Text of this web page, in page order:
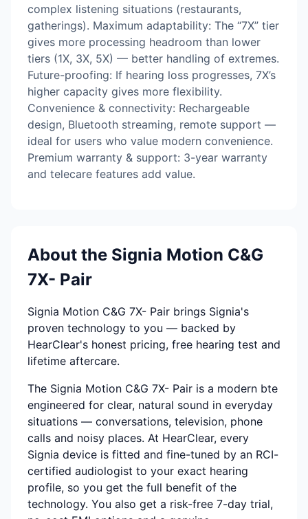
complex listening situations (restaurants,
gatherings). Maximum adaptability: The “7X” tier
gives more processing headroom than lower
tiers (1X, 3X, 5X) — better handling of extremes.
Future-proofing: If hearing loss progresses, 7X’s
higher capacity gives more flexibility.
Convenience & connectivity: Rechargeable
design, Bluetooth streaming, remote support —
ideal for users who value modern convenience.
Premium warranty & support: 3-year warranty
and telecare features add value.
About the Signia Motion C&G
7X- Pair
Signia Motion C&G 7X- Pair brings Signia's
proven technology to you — backed by
HearClear's honest pricing, free hearing test and
lifetime aftercare.
The Signia Motion C&G 7X- Pair is a modern bte
engineered for clear, natural sound in everyday
situations — conversations, television, phone
calls and noisy places. At HearClear, every
Signia device is fitted and fine-tuned by an RCI-
certified audiologist to your exact hearing
profile, so you get the full benefit of the
technology. You also get a risk-free 7-day trial,